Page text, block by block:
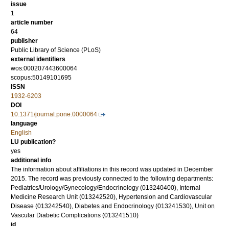
issue
1
article number
64
publisher
Public Library of Science (PLoS)
external identifiers
wos:000207443600064
scopus:50149101695
ISSN
1932-6203
DOI
10.1371/journal.pone.0000064
language
English
LU publication?
yes
additional info
The information about affiliations in this record was updated in December
2015. The record was previously connected to the following departments:
Pediatrics/Urology/Gynecology/Endocrinology (013240400), Internal
Medicine Research Unit (013242520), Hypertension and Cardiovascular
Disease (013242540), Diabetes and Endocrinology (013241530), Unit on
Vascular Diabetic Complications (013241510)